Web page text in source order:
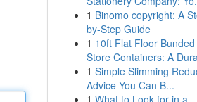
1 Binomo copyright: A
by-Step Guide
1 10ft Flat Floor Bunded
Store Containers: A
1 Simple Slimming
Advice You Can B...
1 What to Look for in a